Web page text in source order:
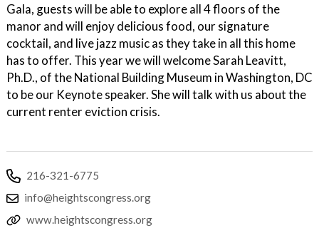
Gala, guests will be able to explore all 4 floors of the
manor and will enjoy delicious food, our signature
cocktail, and live jazz music as they take in all this home
has to offer. This year we will welcome Sarah Leavitt,
Ph.D., of the National Building Museum in Washington, DC
to be our Keynote speaker. She will talk with us about the
current renter eviction crisis.
216-321-6775
info@heightscongress.org
www.heightscongress.org